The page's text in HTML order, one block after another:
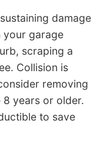
damage
your garage
scraping a
Collision is
removing
years or older.
to save